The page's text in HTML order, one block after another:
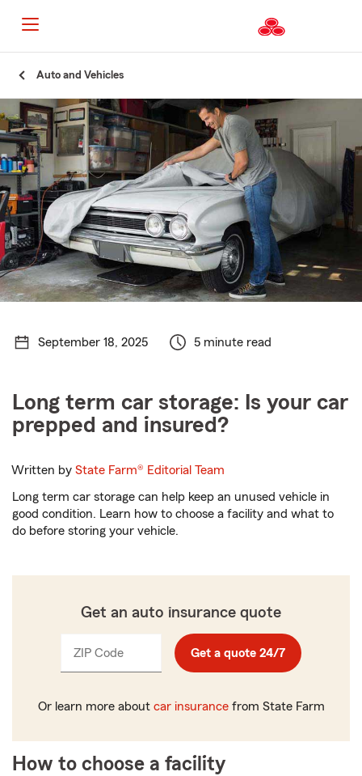
Content
Auto and Vehicles
September 18, 2025 5 minute read
Long term car storage: Is your car
prepped and insured?
Written byState Farm® Editorial Team
Long term car storage can help keep an unused vehicle in
good condition. Learn how to choose a facility and what to
do before storing your vehicle.
Get an auto insurance quote
ZIP Code
_____ Get a quote 24/7
Or learn more about car insurancefrom State Farm
How to choose a facility